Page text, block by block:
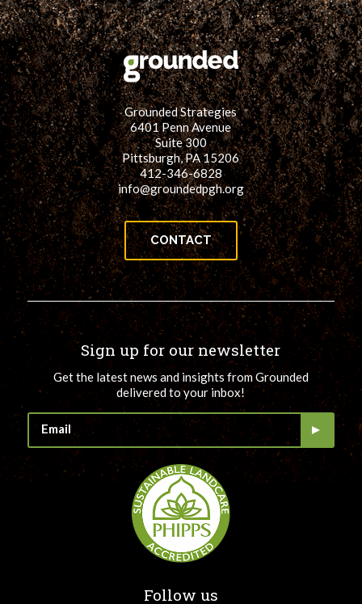
Grounded Strategies
6401 Penn Avenue
Suite 300
Pittsburgh, PA 15206
412-346-6828
info@groundedpgh.org
CONTACT
Sign up for our newsletter
Get the latest news and insights from Grounded
delivered to your inbox!
Follow us